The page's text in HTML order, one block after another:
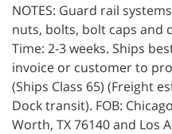
NOTES: Guard rail
nuts, bolts, bolt caps and
Time: 2-3 weeks. Ships
invoice or customer to
(Ships Class 65) (Freight
Dock transit). FOB:
Worth, TX 76140 and Los